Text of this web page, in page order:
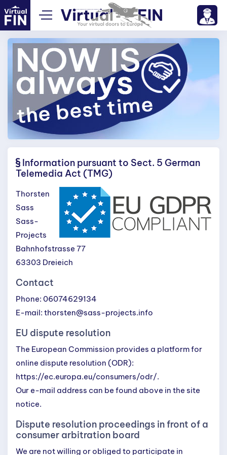
Information pursuant to Sect. 5 German
Telemedia Act (TMG)
Thorsten
Sass
Sass-
Projects
Bahnhofstrasse 77
63303 Dreieich
Contact
Phone: 06074629134
E-mail: thorsten@sass-projects.info
EU dispute resolution
The European Commission provides a platform for
online dispute resolution (ODR):
https://ec.europa.eu/consumers/odr/.
Our e-mail address can be found above in the site
notice.
Dispute resolution proceedings in front of a
consumer arbitration board
We are not willing or obliged to participate in